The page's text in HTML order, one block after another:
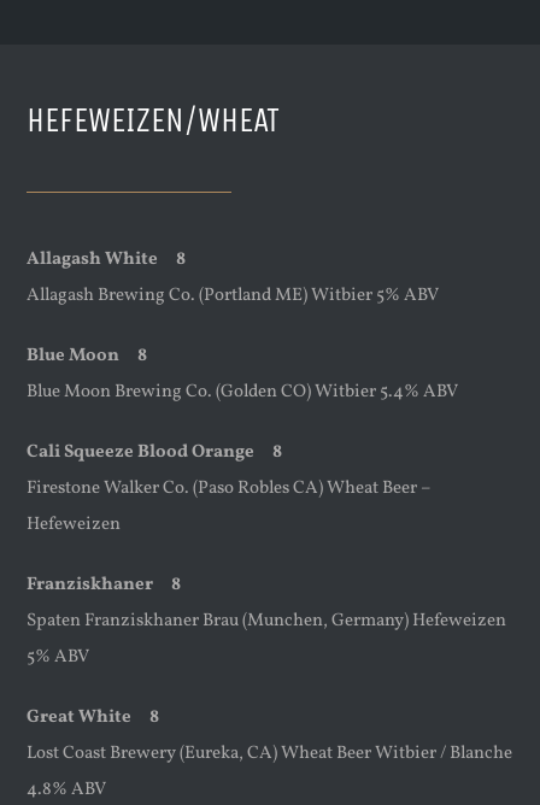
HEFEWEIZEN/WHEAT
Allagash White 8
Allagash Brewing Co. (Portland ME) Witbier 5% ABV
Blue Moon 8
Blue Moon Brewing Co. (Golden CO) Witbier 5.4% ABV
Cali Squeeze Blood Orange 8
Firestone Walker Co. (Paso Robles CA) Wheat Beer –
Hefeweizen
Franziskhaner 8
Spaten Franziskhaner Brau (Munchen, Germany) Hefeweizen
5% ABV
Great White 8
Lost Coast Brewery (Eureka, CA) Wheat Beer Witbier / Blanche
4.8% ABV